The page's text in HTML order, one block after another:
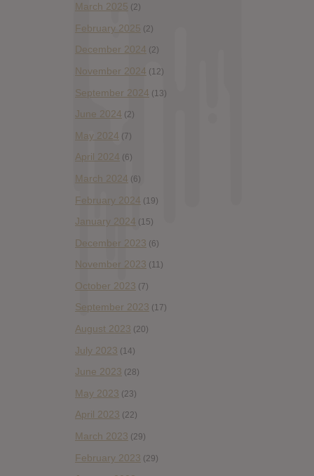
March 2025 (2)
February 2025 (2)
December 2024 (2)
November 2024 (12)
September 2024 (13)
June 2024 (2)
May 2024 (7)
April 2024 (6)
March 2024 (6)
February 2024 (19)
January 2024 (15)
December 2023 (6)
November 2023 (11)
October 2023 (7)
September 2023 (17)
August 2023 (20)
July 2023 (14)
June 2023 (28)
May 2023 (23)
April 2023 (22)
March 2023 (29)
February 2023 (29)